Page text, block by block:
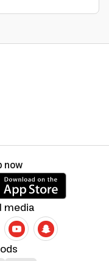
media
now